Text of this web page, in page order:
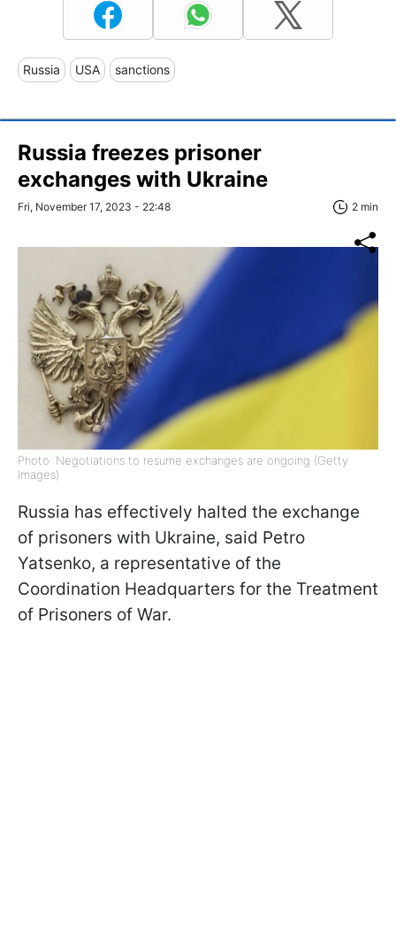
Russia USA sanctions
Russia freezes prisoner
exchanges with Ukraine
Fri, November 17, 2023 - 22:48 2 min
Photo: Negotiations to resume exchanges are ongoing (Getty
Images)
Russia has effectively halted the exchange
of prisoners with Ukraine, said Petro
Yatsenko, a representative of the
Coordination Headquarters for the Treatment
of Prisoners of War.